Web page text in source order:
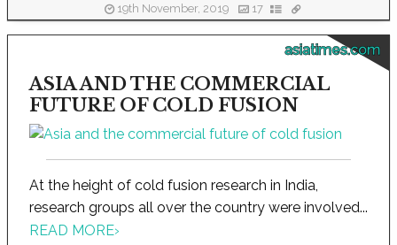
19th November, 2019 17
asiatimes.com
ASIA AND THE COMMERCIAL
FUTURE OF COLD FUSION
At the height of cold fusion research in India,
research groups all over the country were involved...
READ MORE›